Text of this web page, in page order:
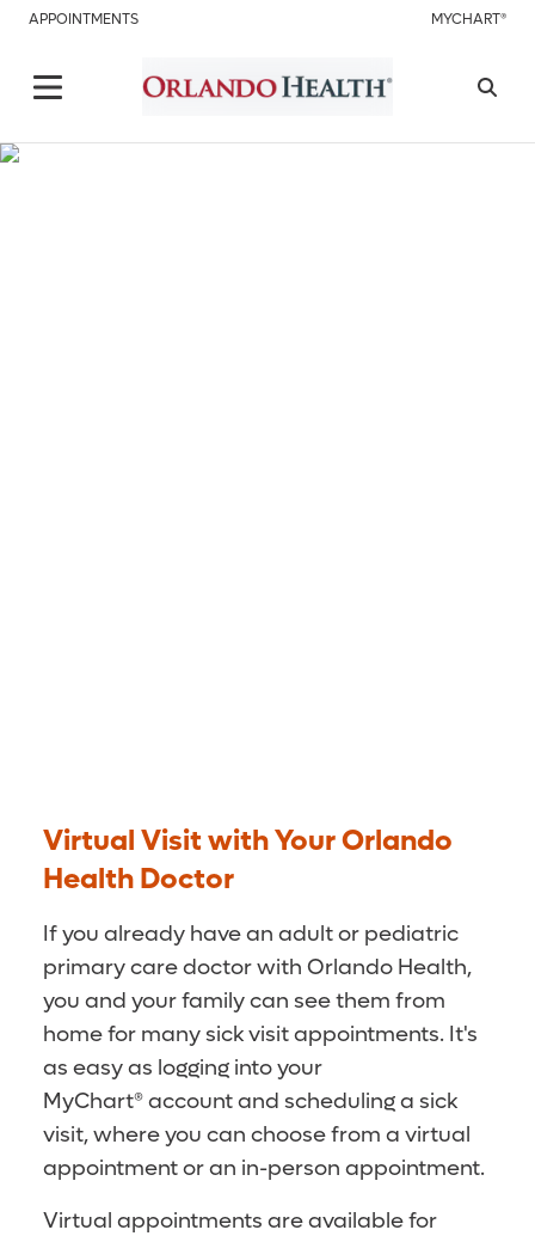
APPOINTMENTS MYCHART®
Virtual Visit with Your Orlando
Health Doctor
If you already have an adult or pediatric
primary care doctor with Orlando Health,
you and your family can see them from
home for many sick visit appointments. It's
as easy as logging into your
MyChart® account and scheduling a sick
visit, where you can choose from a virtual
appointment or an in-person appointment.
Virtual appointments are available for